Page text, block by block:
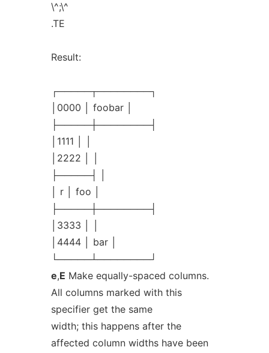
\^;\^
.TE
Result:
┌─────┬────────┐
│0000 │ foobar │
├─────┼────────┤
│1111 │ │
│2222 │ │
├─────┤ │
│ r │ foo │
├─────┼────────┤
│3333 │ │
│4444 │ bar │
└─────┴────────┘
e,E Make equally-spaced columns.
All columns marked with this
specifier get the same
width; this happens after the
affected column widths have been